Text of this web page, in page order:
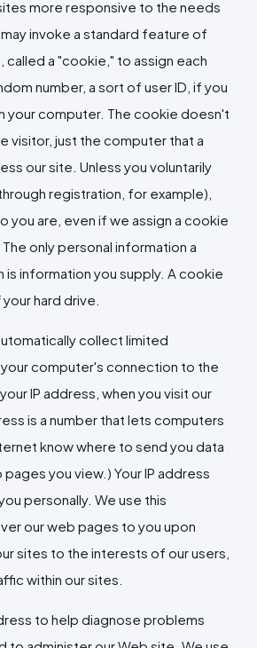
more responsive to the needs
invoke a standard feature of
a "cookie," to assign each
number, a sort of user ID, if you
your computer. The cookie doesn't
visitor, just the computer that a
our site. Unless you voluntarily
registration, for example),
you are, even if we assign a cookie
only personal information a
is information you supply. A cookie
hard drive.
collect limited
computer's connection to the
IP address, when you visit our
is a number that lets computers
know where to send you data
you view.) Your IP address
personally. We use this
our web pages to you upon
sites to the interests of our users,
within our sites.
to help diagnose problems